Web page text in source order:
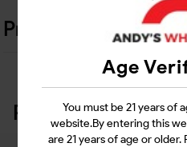
Age
You must be 21 years of
website.By entering this
are 21 years of age or
Product Details
Related Products